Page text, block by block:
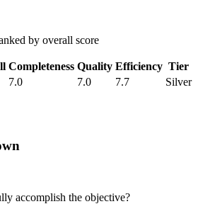
by overall score
Completeness Quality Efficiency Tier
7.0 7.0 7.7 Silver
accomplish the objective?